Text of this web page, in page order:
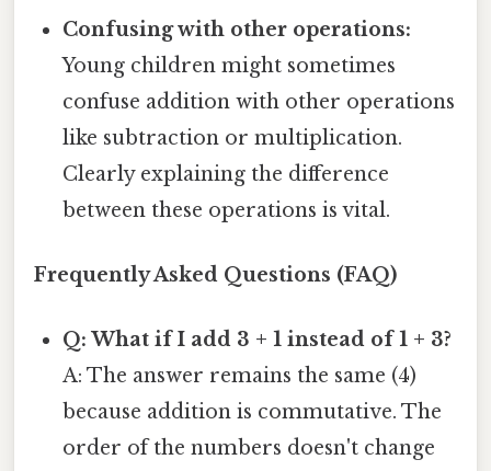
Confusing with other operations:
Young children might sometimes
confuse addition with other operations
like subtraction or multiplication.
Clearly explaining the difference
between these operations is vital.
Frequently Asked Questions (FAQ)
Q: What if I add 3 + 1 instead of 1 + 3?
A: The answer remains the same (4)
because addition is commutative. The
order of the numbers doesn't change